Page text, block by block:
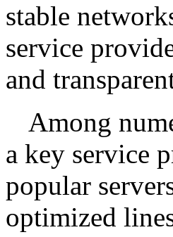
stable
service
and
Among
a key service
popular
optimized